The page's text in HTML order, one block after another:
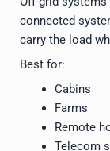
connected
carry the load
Best for:
Cabins
Farms
Remote
Telecom